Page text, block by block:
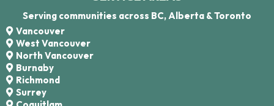
Serving communities across BC, Alberta & Toronto
Vancouver
West Vancouver
North Vancouver
Burnaby
Richmond
Surrey